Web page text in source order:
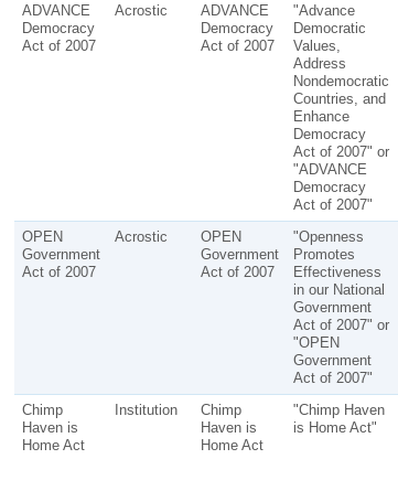
ADVANCE
Democracy
Act of 2007
Acrostic
ADVANCE
Democracy
Act of 2007
"Advance
Democratic
Values,
Address
Nondemocratic
Countries, and
Enhance
Democracy
Act of 2007" or
"ADVANCE
Democracy
Act of 2007"
OPEN
Government
Act of 2007
Acrostic
OPEN
Government
Act of 2007
"Openness
Promotes
Effectiveness
in our National
Government
Act of 2007" or
"OPEN
Government
Act of 2007"
Chimp
Haven is
Home Act
Institution
Chimp
Haven is
Home Act
"Chimp Haven
is Home Act"